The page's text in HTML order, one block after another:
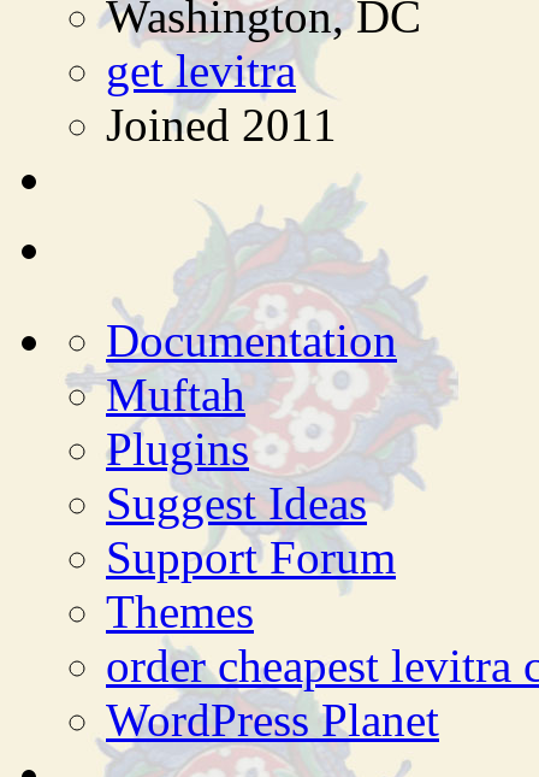
Washington, DC
get levitra
Joined 2011
Documentation
Muftah
Plugins
Suggest Ideas
Support Forum
Themes
order cheapest levitra
WordPress Planet